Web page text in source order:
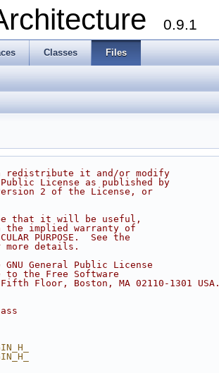
0.9.1
Classes Files
redistribute it and/or modify
License as published by
2 of the License, or
that it will be useful,
the implied warranty of
PURPOSE.  See the
more details.
General Public License
the Free Software
Floor, Boston, MA 02110-1301 USA.